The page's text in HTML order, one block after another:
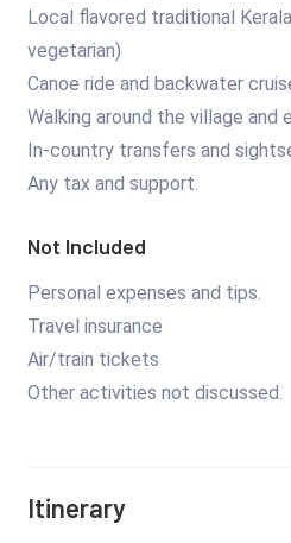
Local flavored traditional
vegetarian)
Canoe ride and backwater
Walking around the village and
In-country transfers and
Any tax and support.
Not Included
Personal expenses and tips.
Travel insurance
Air/train tickets
Other activities not discussed.
Itinerary